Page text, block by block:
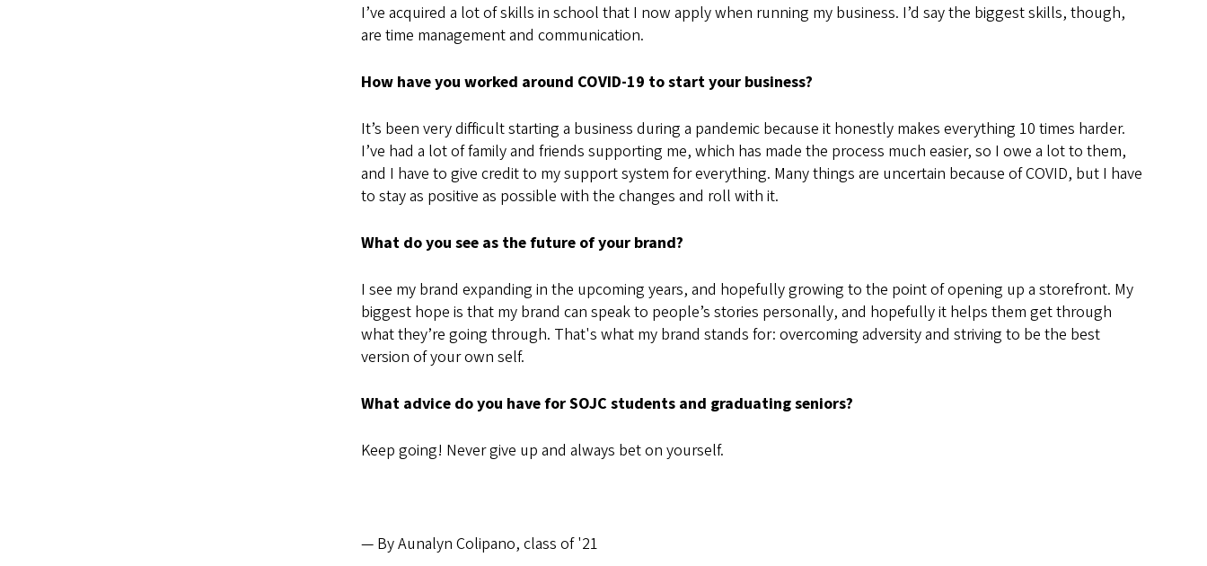
I’ve acquired a lot of skills in school that I now apply when running my business. I’d say the biggest skills, though,
are time management and communication.
How have you worked around COVID-19 to start your business?
It’s been very difficult starting a business during a pandemic because it honestly makes everything 10 times harder.
I’ve had a lot of family and friends supporting me, which has made the process much easier, so I owe a lot to them,
and I have to give credit to my support system for everything. Many things are uncertain because of COVID, but I have
to stay as positive as possible with the changes and roll with it.
What do you see as the future of your brand?
I see my brand expanding in the upcoming years, and hopefully growing to the point of opening up a storefront. My
biggest hope is that my brand can speak to people’s stories personally, and hopefully it helps them get through
what they’re going through. That's what my brand stands for: overcoming adversity and striving to be the best
version of your own self.
What advice do you have for SOJC students and graduating seniors?
Keep going! Never give up and always bet on yourself.
— By Aunalyn Colipano, class of '21